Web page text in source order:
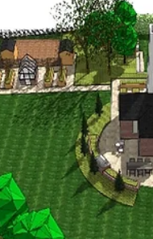
Characterful Design
Garden in Wakefield
When I was asked to
plans for a small rear
my goal was to turn a
calm, inviting garden
Working across
Doncaster and
projects, I’ve learnt
completely transform
spaces, making them
practical while